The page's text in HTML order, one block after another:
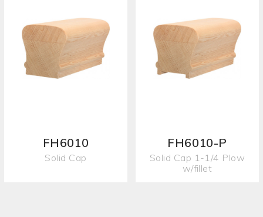
FH6010
Solid Cap
FH6010-P
Solid Cap 1-1/4 Plow
w/fillet